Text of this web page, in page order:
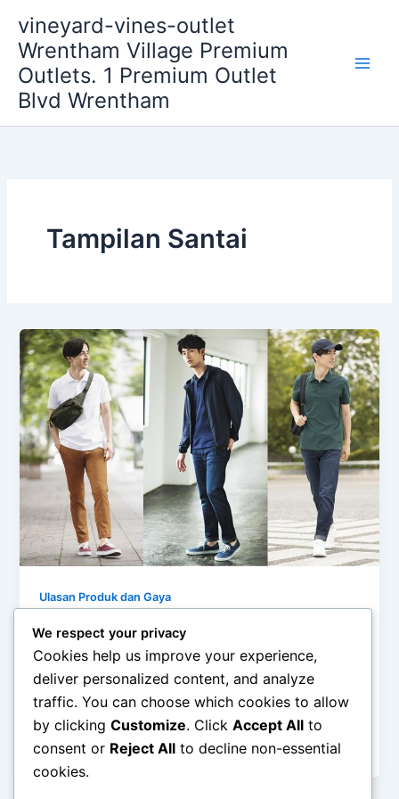
content
vineyard-vines-outlet
Wrentham Village Premium
Outlets. 1 Premium Outlet
Blvd Wrentham
Tampilan Santai
Ulasan Produk dan Gaya
Cara Styling Kaos Polo Vineyard Vines
Klasik untuk Tampilan Santai
admin/ February 26, 2026
Cara Styling Kaos Polo Vineyard Vines Klasik untuk
Tampilan Santai – Kaos polo selalu menjadi pilihan
aman bagi pria maupun […]
We respect your privacy
Cookies help us improve your experience,
deliver personalized content, and analyze
traffic. You can choose which cookies to allow
by clicking Customize. Click Accept All to
consent or Reject All to decline non-essential
cookies.